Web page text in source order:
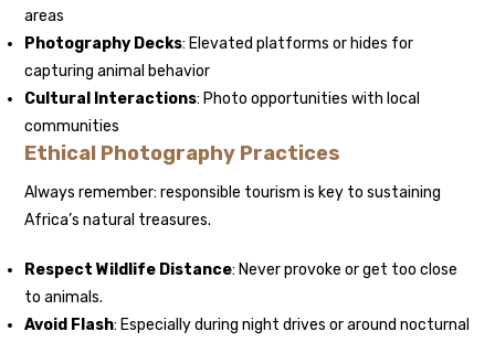
areas
Photography Decks: Elevated platforms or hides for
capturing animal behavior
Cultural Interactions: Photo opportunities with local
communities
Ethical Photography Practices
Always remember: responsible tourism is key to sustaining
Africa’s natural treasures.
Respect Wildlife Distance: Never provoke or get too close
to animals.
Avoid Flash: Especially during night drives or around nocturnal